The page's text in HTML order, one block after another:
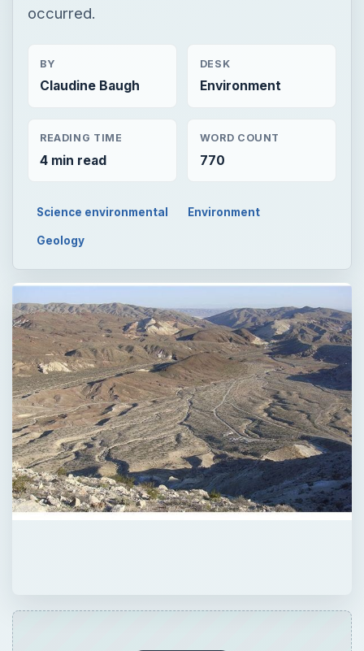
occurred.
BY
Claudine Baugh
DESK
Environment
READING TIME
4 min read
WORD COUNT
770
Science environmental Environment
Geology